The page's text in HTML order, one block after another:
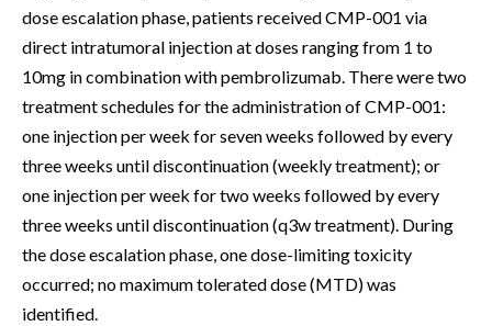
dose escalation phase, patients received CMP-001 via
direct intratumoral injection at doses ranging from 1 to
10mg in combination with pembrolizumab. There were two
treatment schedules for the administration of CMP-001:
one injection per week for seven weeks followed by every
three weeks until discontinuation (weekly treatment); or
one injection per week for two weeks followed by every
three weeks until discontinuation (q3w treatment). During
the dose escalation phase, one dose-limiting toxicity
occurred; no maximum tolerated dose (MTD) was
identified.